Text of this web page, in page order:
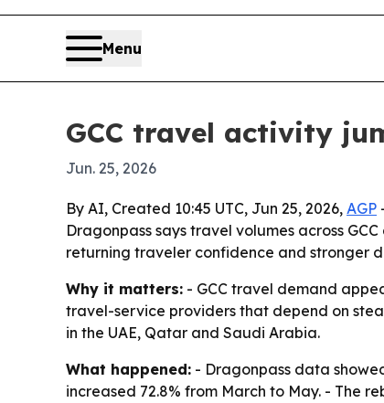
Menu
GCC travel activity
Jun. 25, 2026
By AI, Created 10:45 UTC, Jun 25, 2026, AGP
Dragonpass says travel volumes across
returning traveler confidence and stronger
Why it matters: - GCC travel demand
travel-service providers that depend on
in the UAE, Qatar and Saudi Arabia.
What happened: - Dragonpass data
increased 72.8% from March to May. - The